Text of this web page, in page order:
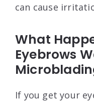
can cause
What
Eyebrows
If you get your